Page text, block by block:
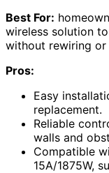
Best For:
wireless solution
without rewiring
Pros:
Easy
replacement.
Reliable
walls and
Compatible
15A/1875W,